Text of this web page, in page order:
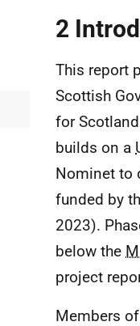
2
This report
Scottish
for
builds on a
Nominet to
funded by
2023).
below the
project
Members